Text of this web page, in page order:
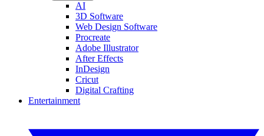
AI
3D Software
Web Design Software
Procreate
Adobe Illustrator
After Effects
InDesign
Cricut
Digital Crafting
Entertainment